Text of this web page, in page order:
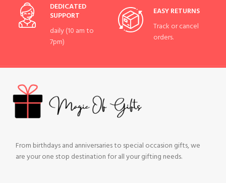
DEDICATED
SUPPORT
daily (10 am to
7pm)
EASY RETURNS
Track or cancel
orders.
From birthdays and anniversaries to special occasion gifts, we
are your one stop destination for all your gifting needs.